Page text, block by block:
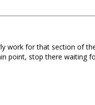
work for that section of
point, stop there waiting